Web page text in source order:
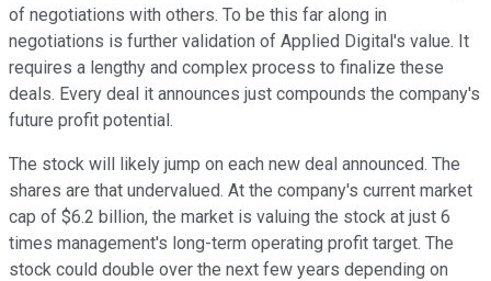
of negotiations with others. To be this far along in
negotiations is further validation of Applied Digital's value. It
requires a lengthy and complex process to finalize these
deals. Every deal it announces just compounds the company's
future profit potential.
The stock will likely jump on each new deal announced. The
shares are that undervalued. At the company's current market
cap of $6.2 billion, the market is valuing the stock at just 6
times management's long-term operating profit target. The
stock could double over the next few years depending on